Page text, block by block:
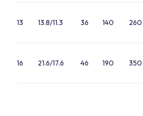
13 13.8/11.3 36 140 260
16 21.6/17.6 46 190 350